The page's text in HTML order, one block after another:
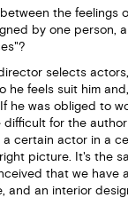
the feelings
by one person,
selects
he feels suit him
he was obliged to
for the
certain actor in a
picture. It's the
that we have
and an interior